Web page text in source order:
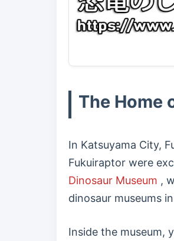
The Home
In Katsuyama City,
Fukuiraptor were
Dinosaur Museum ,
dinosaur museums
Inside the museum,